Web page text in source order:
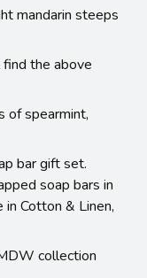
mandarin steeps
the above
of spearmint,
bar gift set.
soap bars in
Cotton & Linen,
collection